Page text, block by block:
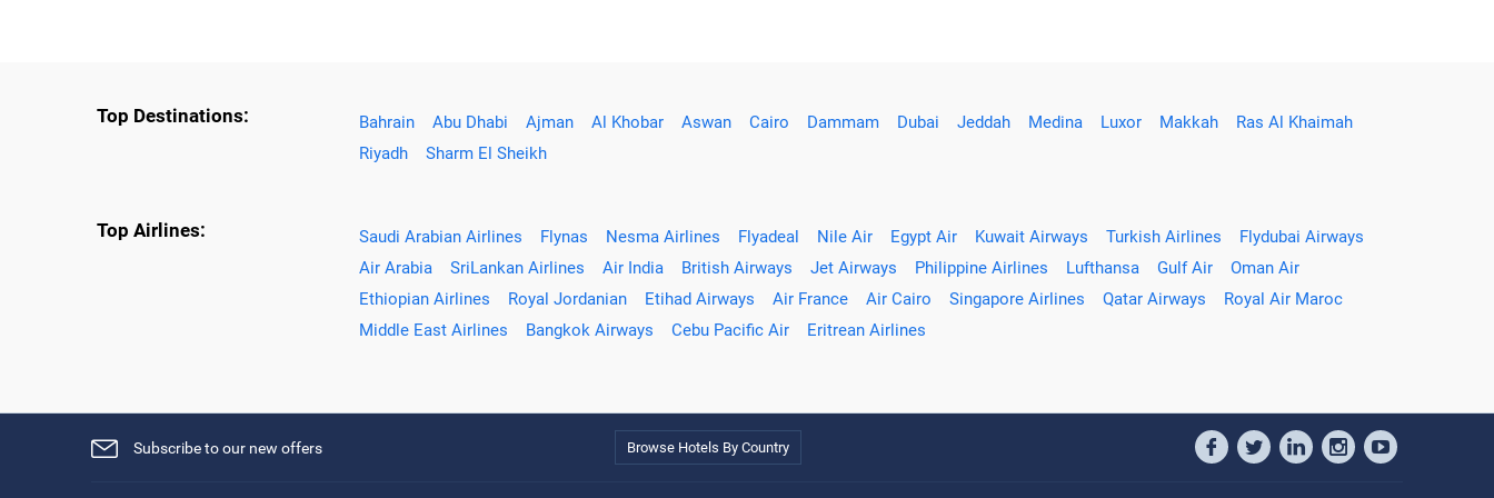
Top Destinations: Bahrain Abu Dhabi Ajman Al Khobar Aswan Cairo Dammam Dubai Jeddah Medina Luxor Makkah
Ras Al Khaimah
Riyadh
Sharm El Sheikh
Top Airlines: Saudi Arabian Airlines Flynas Nesma Airlines Flyadeal Nile Air Egypt Air Kuwait Airways Turkish Airlines
Flydubai Airways
Air Arabia
SriLankan Airlines Air India British Airways Jet Airways Philippine Airlines Lufthansa Gulf Air
Oman Air
Ethiopian Airlines
Royal Jordanian Etihad Airways Air France Air Cairo Singapore Airlines Qatar Airways
Royal Air Maroc
Middle East Airlines
Bangkok Airways Cebu Pacific Air Eritrean Airlines
Subscribe to our new offers Browse Hotels By Country